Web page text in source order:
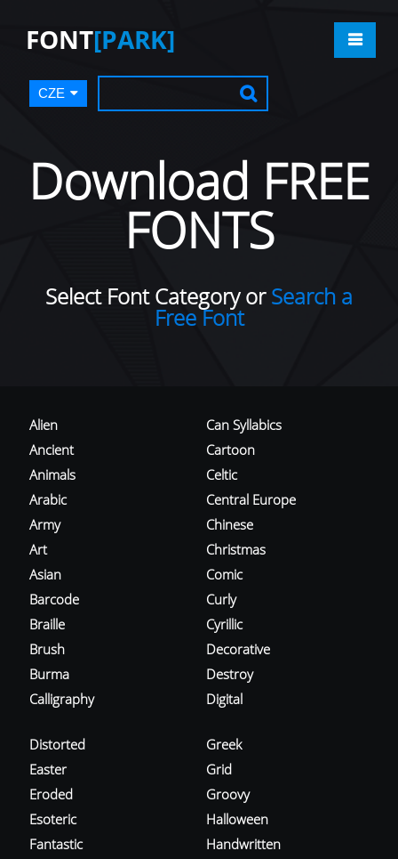
FONT[PARK]
CZE
Download FREE
FONTS
Select Font Category orSearch a
Free Font
Alien
Ancient
Animals
Arabic
Army
Art
Asian
Barcode
Braille
Brush
Burma
Calligraphy
Can Syllabics
Cartoon
Celtic
Central Europe
Chinese
Christmas
Comic
Curly
Cyrillic
Decorative
Destroy
Digital
Distorted
Easter
Eroded
Esoteric
Fantastic
Greek
Grid
Groovy
Halloween
Handwritten